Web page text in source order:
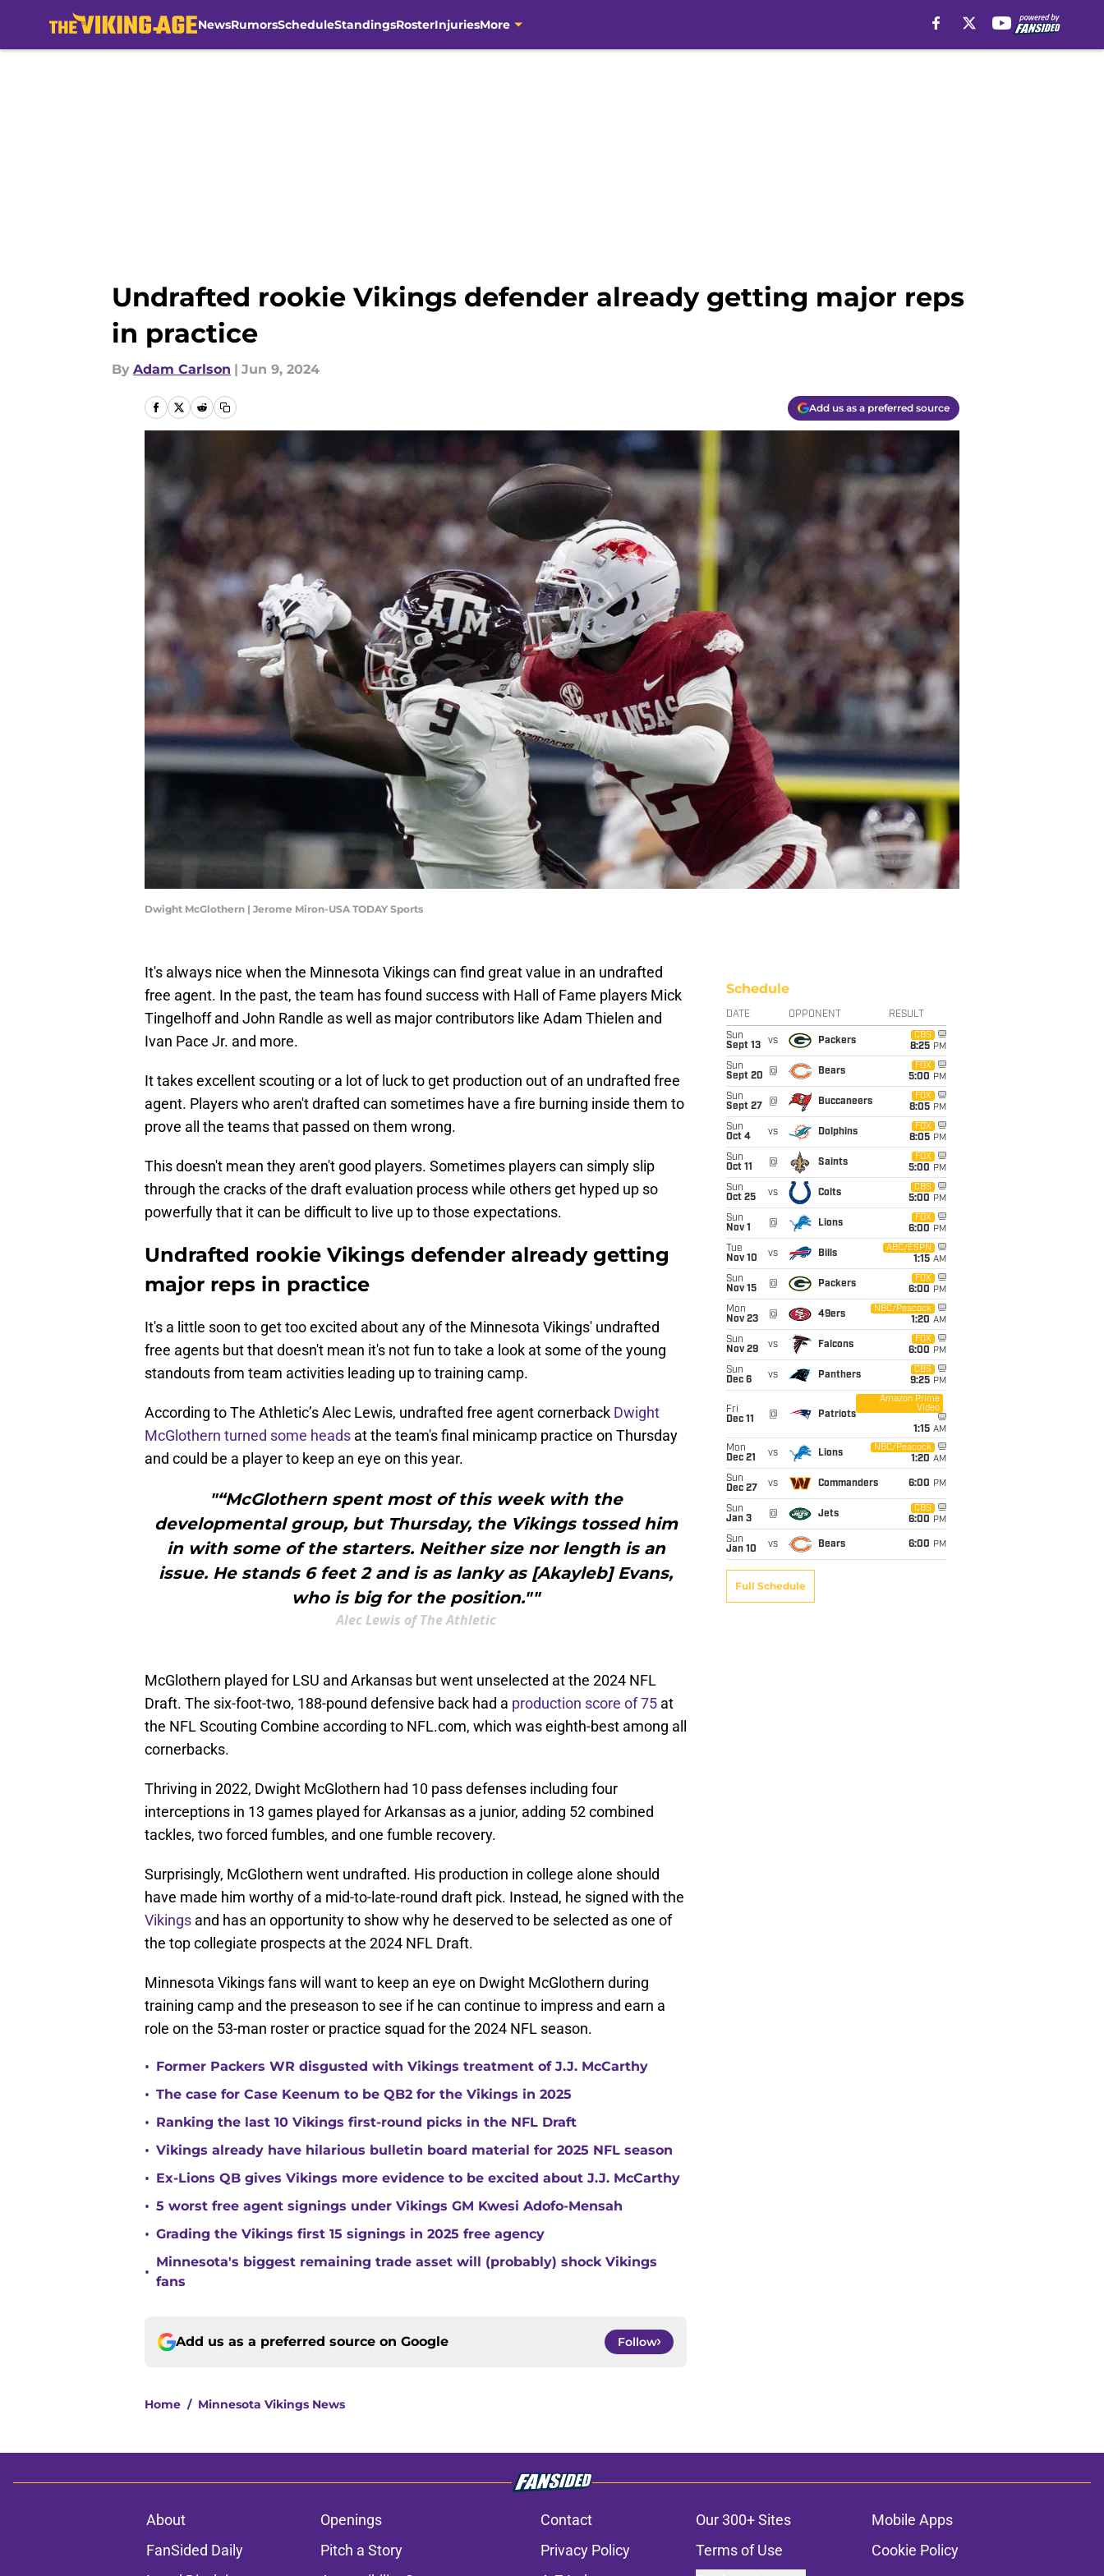
NewsRumorsScheduleStandingsRosterInjuriesMore
Undrafted rookie Vikings defender already getting major reps
in practice
By Adam Carlson | Jun 9, 2024
Add us as a preferred source
Dwight McGlothern | Jerome Miron-USA TODAY Sports
It's always nice when the Minnesota Vikings can find great value in an undrafted
free agent. In the past, the team has found success with Hall of Fame players Mick
Tingelhoff and John Randle as well as major contributors like Adam Thielen and
Ivan Pace Jr. and more.
It takes excellent scouting or a lot of luck to get production out of an undrafted free
agent. Players who aren't drafted can sometimes have a fire burning inside them to
prove all the teams that passed on them wrong.
This doesn't mean they aren't good players. Sometimes players can simply slip
through the cracks of the draft evaluation process while others get hyped up so
powerfully that it can be difficult to live up to those expectations.
Undrafted rookie Vikings defender already getting
major reps in practice
It's a little soon to get too excited about any of the Minnesota Vikings' undrafted
free agents but that doesn't mean it's not fun to take a look at some of the young
standouts from team activities leading up to training camp.
According to The Athletic’s Alec Lewis, undrafted free agent cornerback Dwight
McGlothern turned some heads at the team's final minicamp practice on Thursday
and could be a player to keep an eye on this year.
"“McGlothern spent most of this week with the
developmental group, but Thursday, the Vikings tossed him
in with some of the starters. Neither size nor length is an
issue. He stands 6 feet 2 and is as lanky as [Akayleb] Evans,
who is big for the position.""
Alec Lewis of The Athletic
McGlothern played for LSU and Arkansas but went unselected at the 2024 NFL
Draft. The six-foot-two, 188-pound defensive back had a production score of 75 at
the NFL Scouting Combine according to NFL.com, which was eighth-best among all
cornerbacks.
Thriving in 2022, Dwight McGlothern had 10 pass defenses including four
interceptions in 13 games played for Arkansas as a junior, adding 52 combined
tackles, two forced fumbles, and one fumble recovery.
Surprisingly, McGlothern went undrafted. His production in college alone should
have made him worthy of a mid-to-late-round draft pick. Instead, he signed with the
Vikings and has an opportunity to show why he deserved to be selected as one of
the top collegiate prospects at the 2024 NFL Draft.
Minnesota Vikings fans will want to keep an eye on Dwight McGlothern during
training camp and the preseason to see if he can continue to impress and earn a
role on the 53-man roster or practice squad for the 2024 NFL season.
• Former Packers WR disgusted with Vikings treatment of J.J. McCarthy
• The case for Case Keenum to be QB2 for the Vikings in 2025
• Ranking the last 10 Vikings first-round picks in the NFL Draft
• Vikings already have hilarious bulletin board material for 2025 NFL season
• Ex-Lions QB gives Vikings more evidence to be excited about J.J. McCarthy
• 5 worst free agent signings under Vikings GM Kwesi Adofo-Mensah
• Grading the Vikings first 15 signings in 2025 free agency
•
Minnesota's biggest remaining trade asset will (probably) shock Vikings
fans
Add us as a preferred source on Google Follow
Home / Minnesota Vikings News
Schedule
DATE OPPONENT RESULT
Sun
Sept 13
vs Packers
CBS
8:25 PM
Sun
Sept 20
@ Bears
FOX
5:00 PM
Sun
Sept 27
@ Buccaneers
FOX
8:05 PM
Sun
Oct 4
vs Dolphins
FOX
8:05 PM
Sun
Oct 11
@ Saints
FOX
5:00 PM
Sun
Oct 25
vs Colts
CBS
5:00 PM
Sun
Nov 1
@ Lions
FOX
6:00 PM
Tue
Nov 10
vs Bills
ABC/ESPN
1:15 AM
Sun
Nov 15
@ Packers
FOX
6:00 PM
Mon
Nov 23
@ 49ers
NBC/Peacock
1:20 AM
Sun
Nov 29
vs Falcons
FOX
6:00 PM
Sun
Dec 6
vs Panthers
CBS
9:25 PM
Fri
Dec 11
@ Patriots
Amazon Prime
Video
1:15 AM
Mon
Dec 21
vs Lions
NBC/Peacock
1:20 AM
Sun
Dec 27
vs Commanders 6:00 PM
Sun
Jan 3
@ Jets
CBS
6:00 PM
Sun
Jan 10
vs Bears 6:00 PM
Full Schedule
About Openings Contact Our 300+ Sites
Mobile Apps
FanSided Daily
Pitch a Story Privacy Policy Terms of Use
Cookie Policy